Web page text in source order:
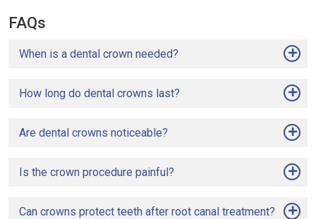
FAQs
When is a dental crown needed?
How long do dental crowns last?
Are dental crowns noticeable?
Is the crown procedure painful?
Can crowns protect teeth after root canal treatment?